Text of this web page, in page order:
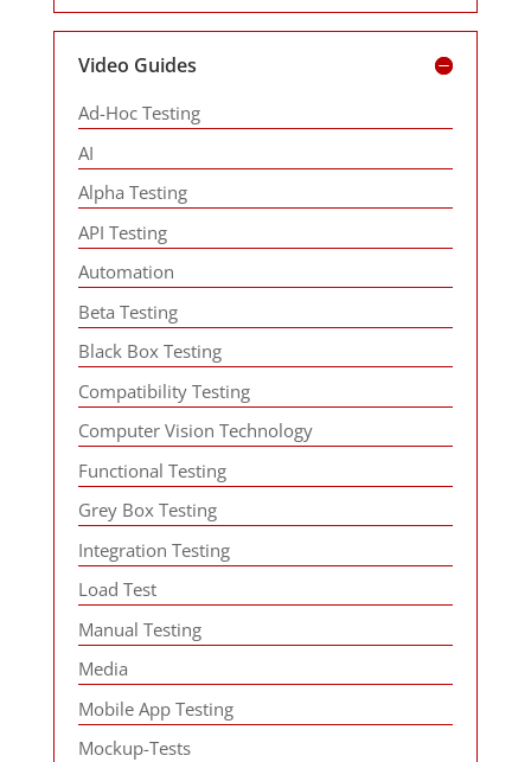
Video Guides
Ad-Hoc Testing
AI
Alpha Testing
API Testing
Automation
Beta Testing
Black Box Testing
Compatibility Testing
Computer Vision Technology
Functional Testing
Grey Box Testing
Integration Testing
Load Test
Manual Testing
Media
Mobile App Testing
Mockup-Tests